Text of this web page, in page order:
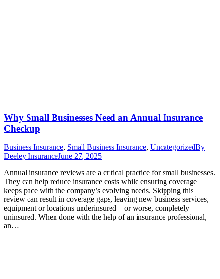
Why Small Businesses Need an Annual Insurance
Checkup
Business Insurance, Small Business Insurance, UncategorizedBy
Deeley InsuranceJune 27, 2025
Annual insurance reviews are a critical practice for small businesses.
They can help reduce insurance costs while ensuring coverage
keeps pace with the company’s evolving needs. Skipping this
review can result in coverage gaps, leaving new business services,
equipment or locations underinsured—or worse, completely
uninsured. When done with the help of an insurance professional,
an…